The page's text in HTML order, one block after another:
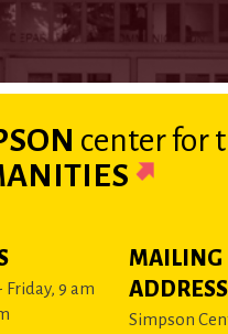
centerfor
Friday, 9 am
MAILING
ADDRESS
Simpson